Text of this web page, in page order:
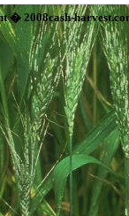
� 2008cash-